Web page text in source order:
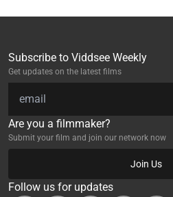
Subscribe to Viddsee Weekly
Get updates on the latest films
Are you a filmmaker?
Submit your film and join our network now
Join Us
Follow us for updates